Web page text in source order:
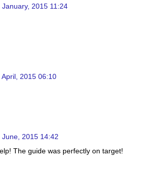
January, 2015 11:24
April, 2015 06:10
June, 2015 14:42
The guide was perfectly on target!